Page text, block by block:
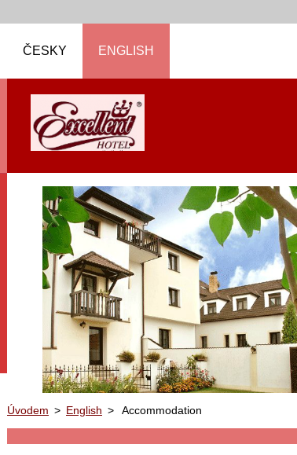
ČESKY ENGLISH
Úvodem > English > Accommodation